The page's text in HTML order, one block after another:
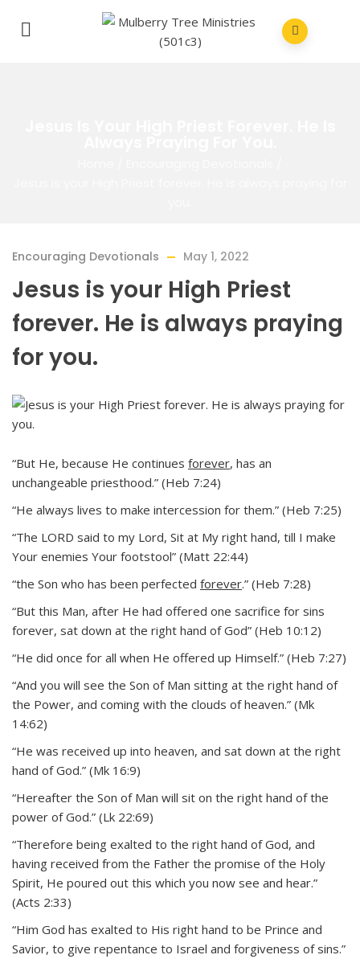
Encouraging Devotionals May 1, 2022
Jesus is your High Priest
forever. He is always praying
for you.
“But He, because He continues forever, has an
unchangeable priesthood.” (Heb 7:24)
“He always lives to make intercession for them.” (Heb 7:25)
“The LORD said to my Lord, Sit at My right hand, till I make
Your enemies Your footstool” (Matt 22:44)
“the Son who has been perfected forever.” (Heb 7:28)
“But this Man, after He had offered one sacrifice for sins
forever, sat down at the right hand of God” (Heb 10:12)
“He did once for all when He offered up Himself.” (Heb 7:27)
“And you will see the Son of Man sitting at the right hand of
the Power, and coming with the clouds of heaven.” (Mk
14:62)
“He was received up into heaven, and sat down at the right
hand of God.” (Mk 16:9)
“Hereafter the Son of Man will sit on the right hand of the
power of God.” (Lk 22:69)
“Therefore being exalted to the right hand of God, and
having received from the Father the promise of the Holy
Spirit, He poured out this which you now see and hear.”
(Acts 2:33)
“Him God has exalted to His right hand to be Prince and
Savior, to give repentance to Israel and forgiveness of sins.”